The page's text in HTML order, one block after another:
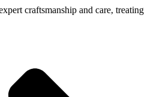
craftsmanship and care, treating